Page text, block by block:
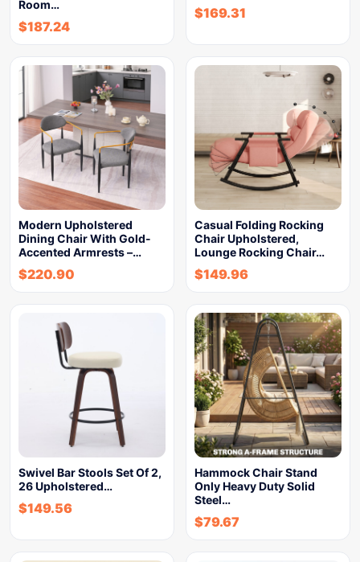
Room…
$187.24
$169.31
Modern Upholstered
Dining Chair With Gold-
Accented Armrests –…
$220.90
Casual Folding Rocking
Chair Upholstered,
Lounge Rocking Chair…
$149.96
Swivel Bar Stools Set Of 2,
26 Upholstered…
$149.56
Hammock Chair Stand
Only Heavy Duty Solid
Steel…
$79.67